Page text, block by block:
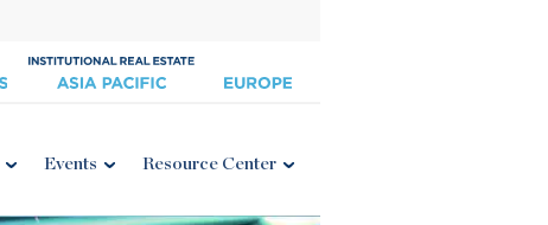
Events Resource Center